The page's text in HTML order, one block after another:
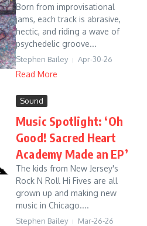
Born from improvisational
jams, each track is abrasive,
hectic, and riding a wave of
psychedelic groove...
Stephen Bailey Apr-30-26
Read More
Sound
Music Spotlight: ‘Oh
Good! Sacred Heart
Academy Made an EP’
The kids from New Jersey's
Rock N Roll Hi Fives are all
grown up and making new
music in Chicago....
Stephen Bailey Mar-26-26